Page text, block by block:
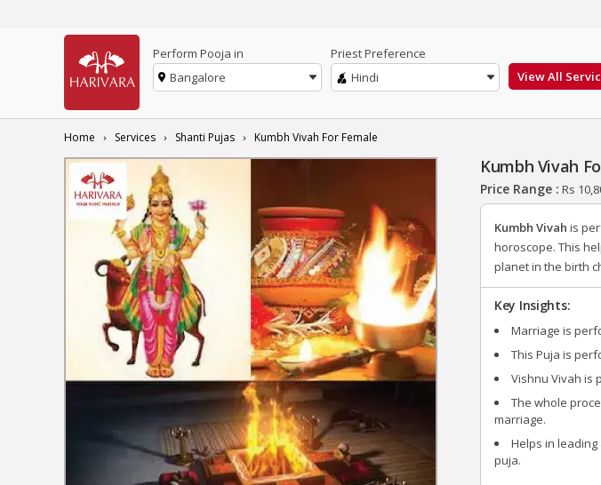
Perform Pooja in
Bangalore
Priest Preference
Hindi
Home Services Shanti Pujas Kumbh Vivah For Female
Kumbh Vivah
Price Range : Rs
Kumbh Vivah is
horoscope. This
planet in the birth
Key Insights:
Marriage is
This Puja is
Vishnu Vivah is
The whole
marriage.
Helps in
puja.